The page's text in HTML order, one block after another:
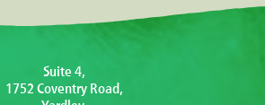
Suite 4,
1752 Coventry Road,